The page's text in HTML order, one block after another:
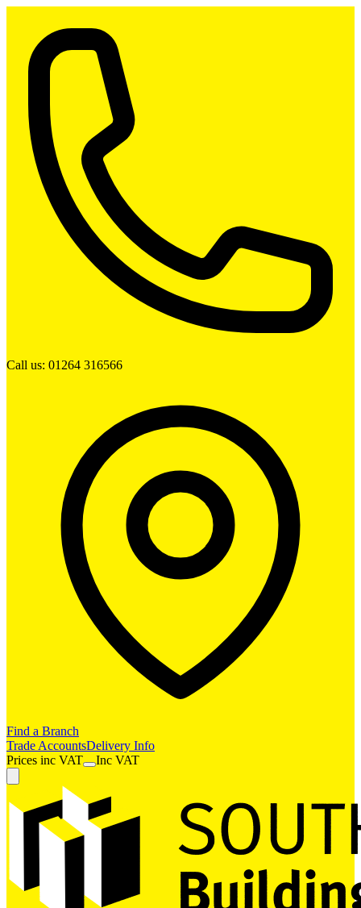
Call us: 01264 316566
Find a Branch
Trade AccountsDelivery Info
Prices inc VAT Inc VAT